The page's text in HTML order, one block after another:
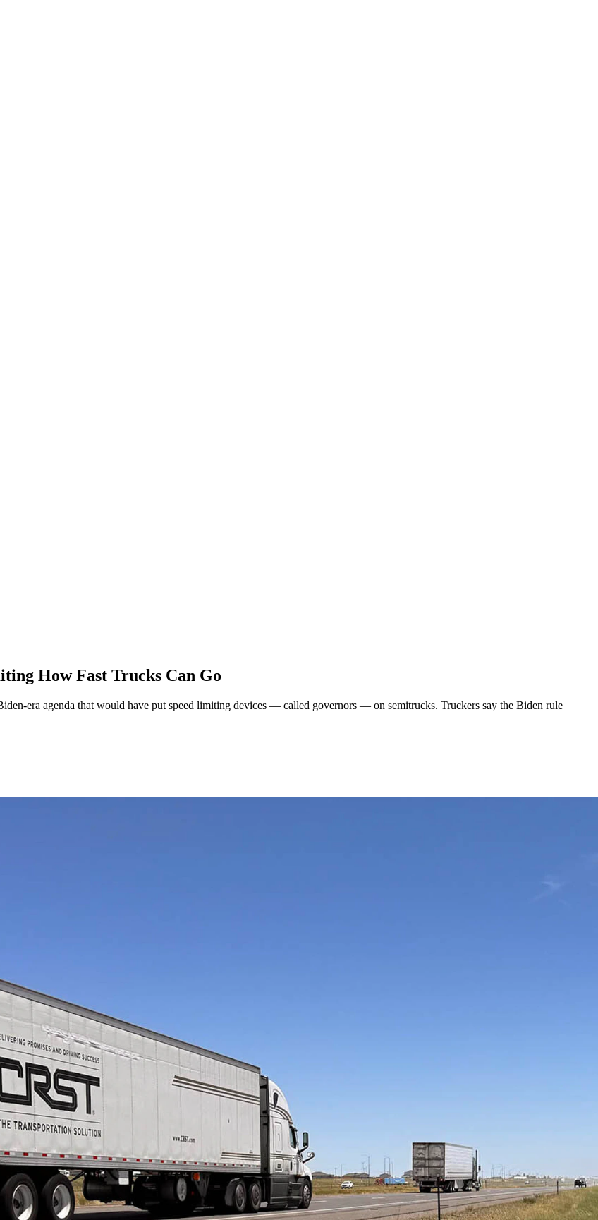
How Fast Trucks Can Go
era agenda that would have put speed limiting devices — called governors — on semitrucks. Truckers say the Biden rule